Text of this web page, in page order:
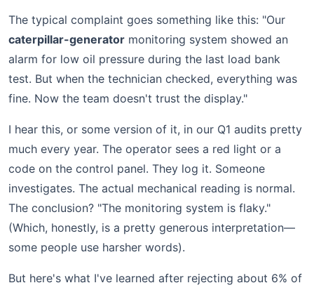
The typical complaint goes something like this: "Our
caterpillar-generator monitoring system showed an
alarm for low oil pressure during the last load bank
test. But when the technician checked, everything was
fine. Now the team doesn't trust the display."
I hear this, or some version of it, in our Q1 audits pretty
much every year. The operator sees a red light or a
code on the control panel. They log it. Someone
investigates. The actual mechanical reading is normal.
The conclusion? "The monitoring system is flaky."
(Which, honestly, is a pretty generous interpretation—
some people use harsher words).
But here's what I've learned after rejecting about 6% of